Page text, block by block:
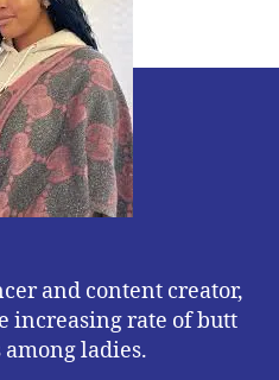
high
number
of
women
undergoing
butt
Surgery
and content creator,
increasing rate of butt
ladies.